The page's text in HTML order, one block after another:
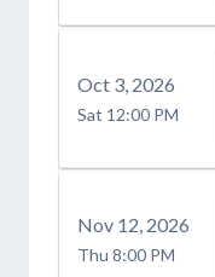
Oct 3 , 2026
Sat 12:00 PM
Nov 12 , 2026
Thu 8:00 PM